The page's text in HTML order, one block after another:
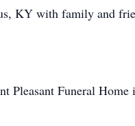
KY with family and
Pleasant Funeral